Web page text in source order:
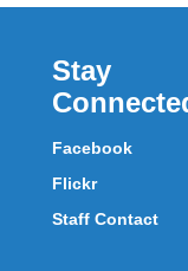
Stay
Facebook
Flickr
Staff Contact